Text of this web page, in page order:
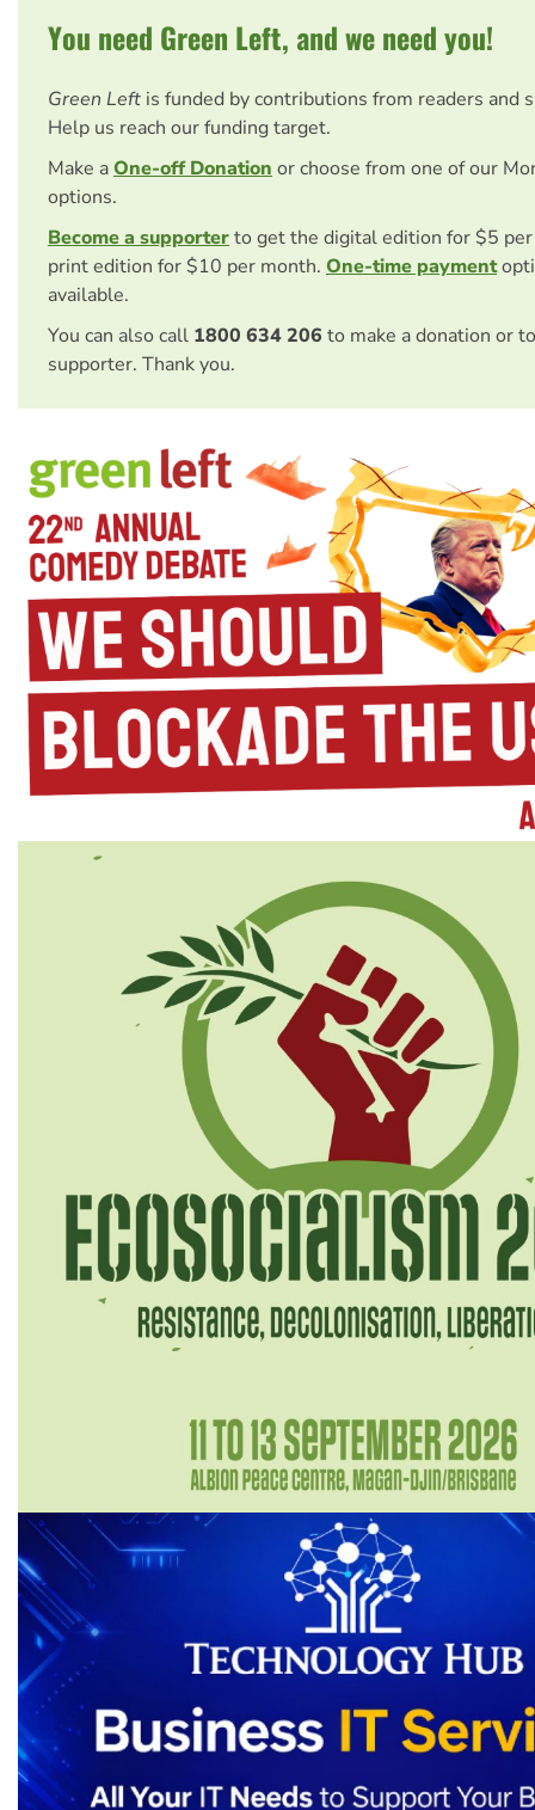
You need Green Left, and we need you!
Green Left is funded by contributions from readers and
Help us reach our funding target.
Make aOne-off Donation or choose from one of our
options.
Become a supporterto get the digital edition for $5
print edition for $10 per month. One-time payment
available.
You can also call 1800 634 206 to make a donation or
supporter. Thank you.